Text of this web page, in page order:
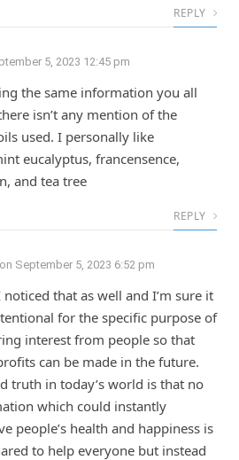
REPLY
5, 2023 12:45 pm
the same information you all
isn’t any mention of the
used. I personally like
eucalyptus, francensence,
and tea tree
REPLY
on September 5, 2023 6:52 pm
noticed that as well and I’m sure it
for the specific purpose of
interest from people so that
can be made in the future.
truth in today’s world is that no
which could instantly
people’s health and happiness is
to help everyone but instead